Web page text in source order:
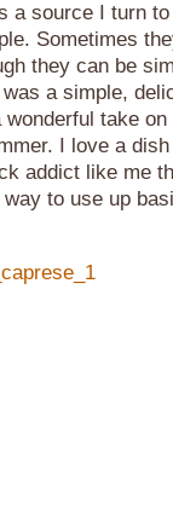
a source I turn
Sometimes
they can be
a simple,
take
I love a
addict like me
to use up